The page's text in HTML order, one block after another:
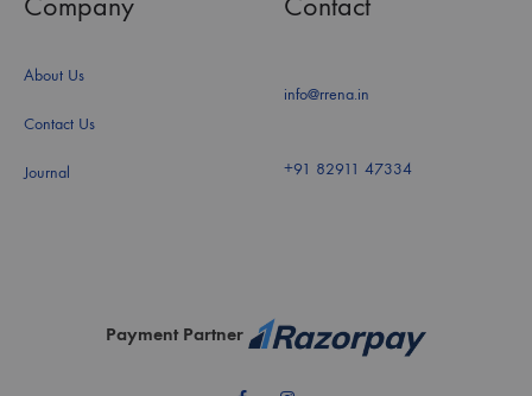
About Us
Contact Us
Journal
info@rrena.in
+91 82911 47334
Payment Partner